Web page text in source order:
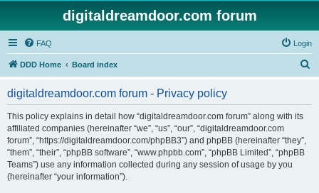
digitaldreamdoor.com forum
FAQ Login
DDD Home Board index
digitaldreamdoor.com forum - Privacy policy
This policy explains in detail how “digitaldreamdoor.com forum” along with its
affiliated companies (hereinafter “we”, “us”, “our”, “digitaldreamdoor.com
forum”, “https://digitaldreamdoor.com/phpBB3”) and phpBB (hereinafter “they”,
“them”, “their”, “phpBB software”, “www.phpbb.com”, “phpBB Limited”, “phpBB
Teams”) use any information collected during any session of usage by you
(hereinafter “your information”).